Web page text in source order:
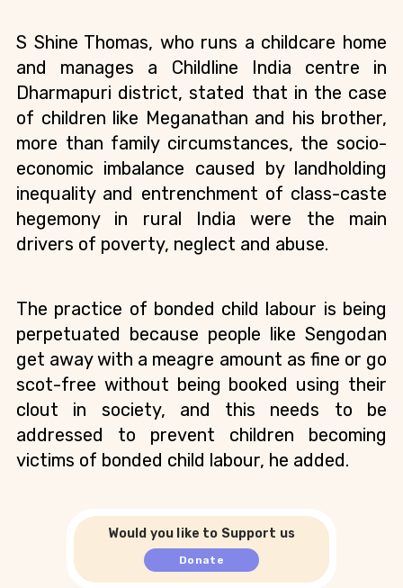
S Shine Thomas, who runs a childcare home
and manages a Childline India centre in
Dharmapuri district, stated that in the case
of children like Meganathan and his brother,
more than family circumstances, the socio-
economic imbalance caused by landholding
inequality and entrenchment of class-caste
hegemony in rural India were the main
drivers of poverty, neglect and abuse.
The practice of bonded child labour is being
perpetuated because people like Sengodan
get away with a meagre amount as fine or go
scot-free without being booked using their
clout in society, and this needs to be
addressed to prevent children becoming
victims of bonded child labour, he added.
Would you like to Support us
Donate